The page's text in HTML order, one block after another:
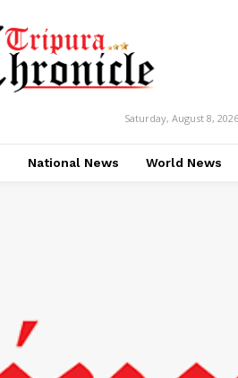
Saturday, August 8, 2026
National News World News